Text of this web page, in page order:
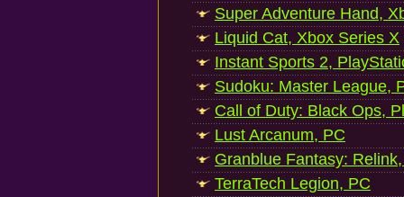
Super Adventure Hand,
Liquid Cat, Xbox Series X
Instant Sports 2,
Sudoku: Master League,
Call of Duty: Black Ops,
Lust Arcanum, PC
Granblue Fantasy:
TerraTech Legion, PC